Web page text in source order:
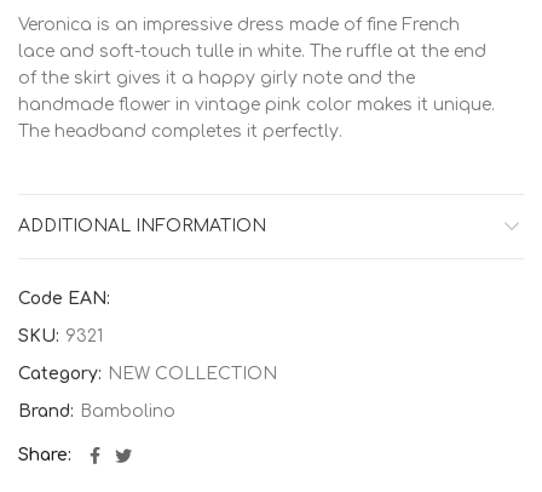
Veronica is an impressive dress made of fine French
lace and soft-touch tulle in white. The ruffle at the end
of the skirt gives it a happy girly note and the
handmade flower in vintage pink color makes it unique.
The headband completes it perfectly.
ADDITIONAL INFORMATION
Code EAN:
SKU: 9321
Category: NEW COLLECTION
Brand: Bambolino
Share